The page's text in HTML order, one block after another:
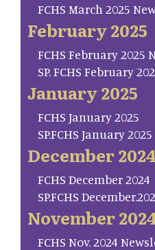
FCHS March 2025
February 2025
FCHS February 2025
SP. FCHS February
January 2025
FCHS January 2025
SP.FCHS January 2025
December 2024
FCHS December 2024
SP.FCHS
November
FCHS Nov. 2024